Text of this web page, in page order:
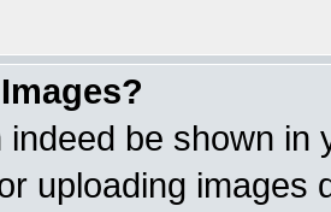
indeed be shown in
uploading images